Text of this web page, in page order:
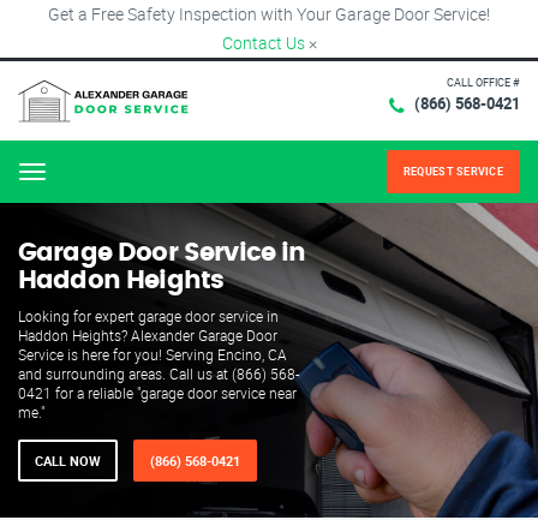
Get a Free Safety Inspection with Your Garage Door Service!
Contact Us ×
CALL OFFICE #
(866) 568-0421
Menu REQUEST SERVICE
Garage Door Service in
Haddon Heights
Looking for expert garage door service in
Haddon Heights? Alexander Garage Door
Service is here for you! Serving Encino, CA
and surrounding areas. Call us at (866) 568-
0421 for a reliable "garage door service near
me."
CALL NOW (866) 568-0421